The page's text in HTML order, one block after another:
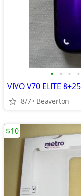
• • • •
VIVO V70 ELITE
8/7 Beaverton
$10